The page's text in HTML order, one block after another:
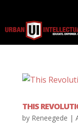
THIS
by Reneegede |